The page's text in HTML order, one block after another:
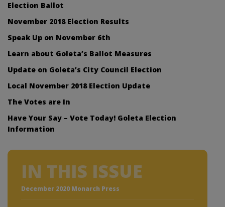
Election Ballot
November 2018 Election Results
Speak Up on November 6th
Learn about Goleta’s Ballot Measures
Update on Goleta’s City Council Election
Local November 2018 Election Update
The Votes are In
Have Your Say – Vote Today! Goleta Election
Information
IN THIS ISSUE
December 2020 Monarch Press